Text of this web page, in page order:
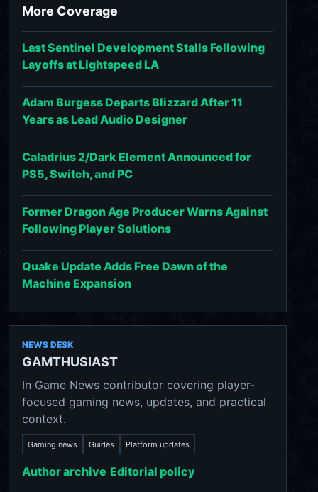
More Coverage
Last Sentinel Development Stalls Following
Layoffs at Lightspeed LA
Adam Burgess Departs Blizzard After 11
Years as Lead Audio Designer
Caladrius 2/Dark Element Announced for
PS5, Switch, and PC
Former Dragon Age Producer Warns Against
Following Player Solutions
Quake Update Adds Free Dawn of the
Machine Expansion
NEWS DESK
GAMTHUSIAST
In Game News contributor covering player-
focused gaming news, updates, and practical
context.
Gaming news Guides Platform updates
Author archive Editorial policy